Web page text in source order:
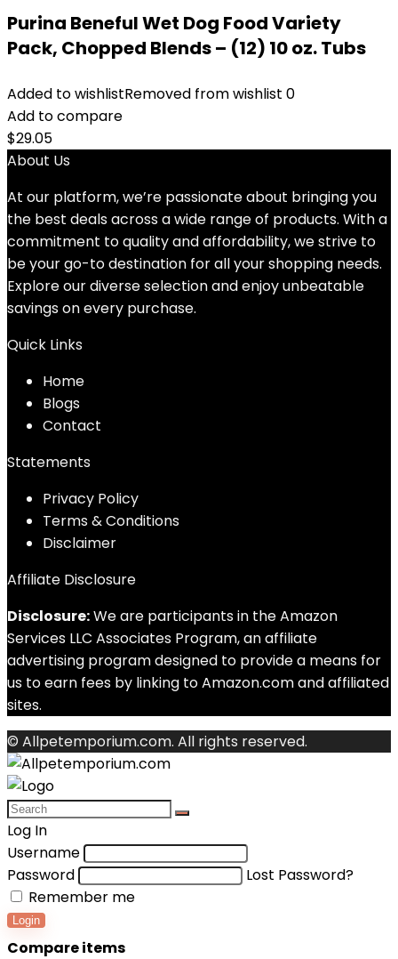
Purina Beneful Wet Dog Food Variety
Pack, Chopped Blends – (12) 10 oz. Tubs
Added to wishlistRemoved from wishlist 0
Add to compare
$29.05
About Us
At our platform, we’re passionate about bringing you
the best deals across a wide range of products. With a
commitment to quality and affordability, we strive to
be your go-to destination for all your shopping needs.
Explore our diverse selection and enjoy unbeatable
savings on every purchase.
Quick Links
Home
Blogs
Contact
Statements
Privacy Policy
Terms & Conditions
Disclaimer
Affiliate Disclosure
Disclosure:We are participants in the Amazon
Services LLC Associates Program, an affiliate
advertising program designed to provide a means for
us to earn fees by linking to Amazon.com and affiliated
sites.
© Allpetemporium.com. All rights reserved.
Log In
Username
Password
Lost Password?
Remember me
Login
Compare items